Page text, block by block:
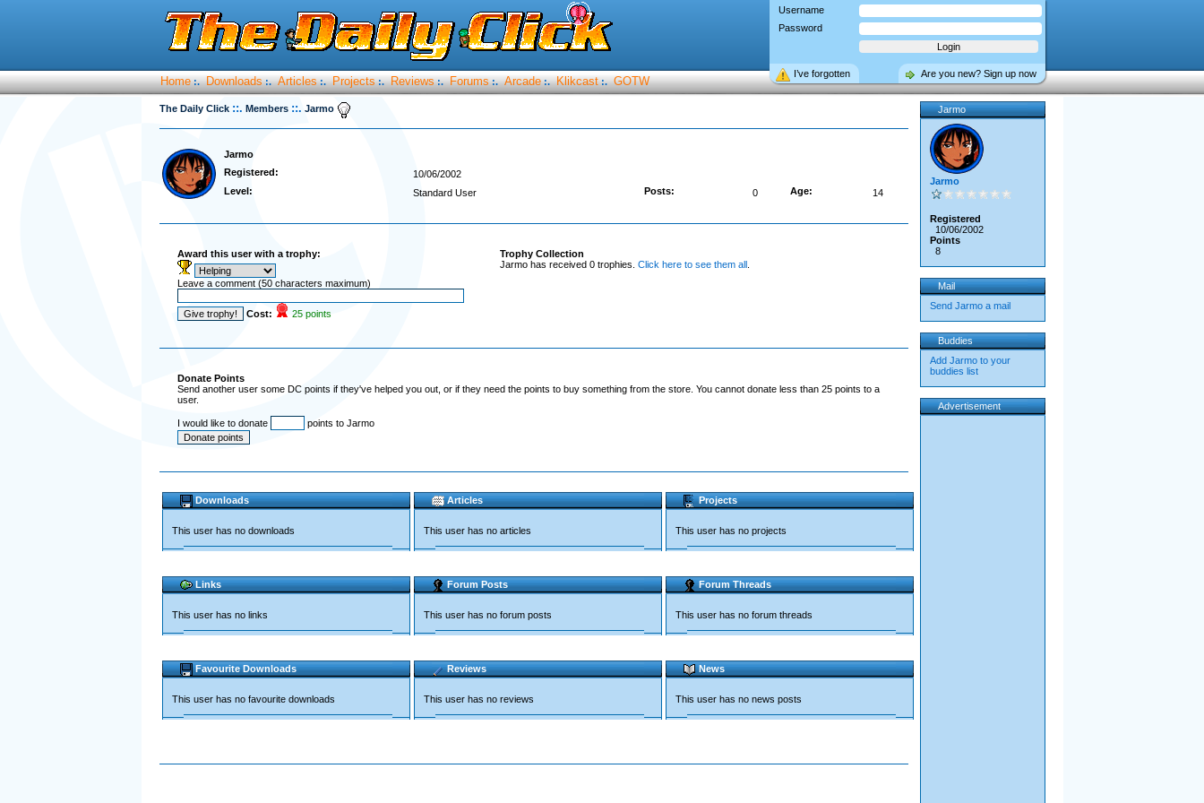
Username
Password
Are you new? Sign up now
I’ve forgotten
Home :. Downloads :. Articles :. Projects :. Reviews :. Forums :. Arcade :. Klikcast :. GOTW
The Daily Click ::. Members ::. Jarmo
Jarmo
Registered:
10/06/2002
Level:
Standard User Posts: 0 Age: 14
Award this user with a trophy:
Leave a comment (50 characters maximum)
Cost: 25 points
Trophy Collection
Jarmo has received 0 trophies. Click here to see them all.
Donate Points
Send another user some DC points if they've helped you out, or if they need the points to buy something from the store. You cannot donate less than 25 points to a
user.
I would like to donate points to Jarmo
Downloads
This user has no downloads
Articles
This user has no articles
Projects
This user has no projects
Links
This user has no links
Forum Posts
This user has no forum posts
Forum Threads
This user has no forum threads
Favourite Downloads
This user has no favourite downloads
Reviews
This user has no reviews
News
This user has no news posts
Jarmo
Jarmo
Registered
10/06/2002
Points
8
Mail
Send Jarmo a mail
Buddies
Add Jarmo to your
buddies list
Advertisement